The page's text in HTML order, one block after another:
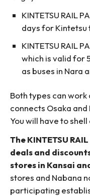
KINTETSU RAIL
days for Kintetsu
KINTETSU RAIL
which is valid for
as buses in Nara
Both types can
connects Osaka
You will have to
The KINTETSU
deals and
stores in Kansai
stores and Nabana
participating